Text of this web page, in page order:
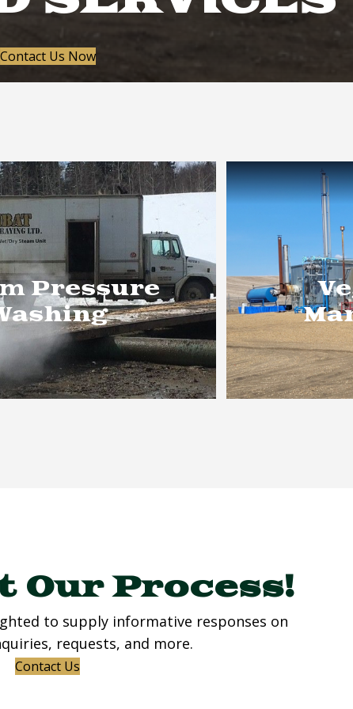
Contact Us Now
Pressure
Our Process!
to supply informative responses on
requests, and more.
Contact Us